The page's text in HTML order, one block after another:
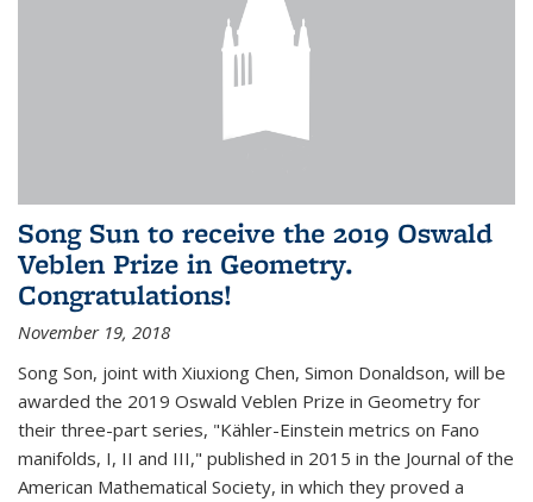
Song Sun to receive the 2019 Oswald
Veblen Prize in Geometry.
Congratulations!
November 19, 2018
Song Son, joint with Xiuxiong Chen, Simon Donaldson, will be
awarded the 2019 Oswald Veblen Prize in Geometry for
their three-part series, "Kähler-Einstein metrics on Fano
manifolds, I, II and III," published in 2015 in the Journal of the
American Mathematical Society, in which they proved a